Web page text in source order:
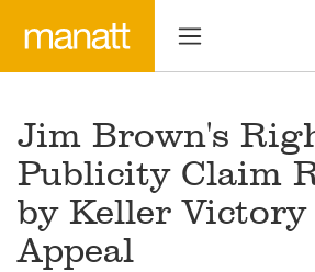
Jim Brown's
Publicity Claim
by Keller Victory
Appeal